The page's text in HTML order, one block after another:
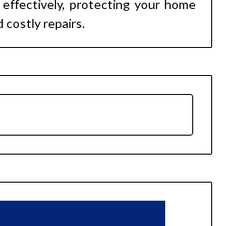
protecting your home
costly repairs.